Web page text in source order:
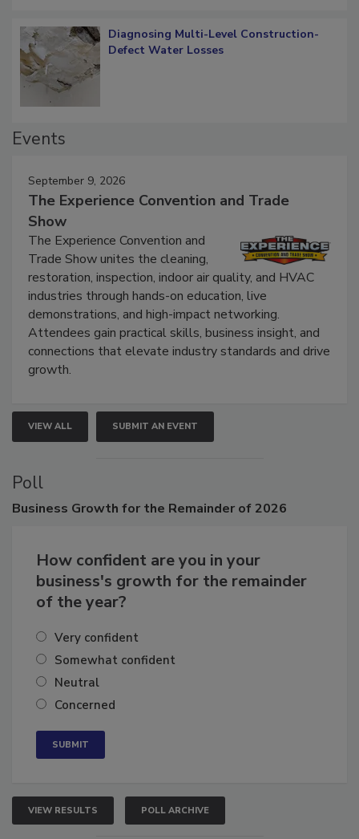
Diagnosing Multi-Level Construction-
Defect Water Losses
Events
September 9, 2026
The Experience Convention and Trade
Show
The Experience Convention and
Trade Show unites the cleaning,
restoration, inspection, indoor air quality, and HVAC
industries through hands-on education, live
demonstrations, and high-impact networking.
Attendees gain practical skills, business insight, and
connections that elevate industry standards and drive
growth.
VIEW ALL SUBMIT AN EVENT
Poll
Business Growth for the Remainder of 2026
How confident are you in your
business's growth for the remainder
of the year?
Very confident
Somewhat confident
Neutral
Concerned
VIEW RESULTS POLL ARCHIVE